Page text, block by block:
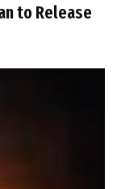
to Release